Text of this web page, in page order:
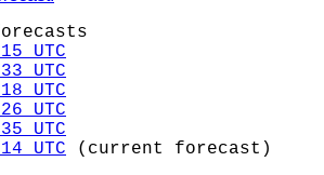
UTC
UTC
UTC
UTC
UTC
UTC (current forecast)